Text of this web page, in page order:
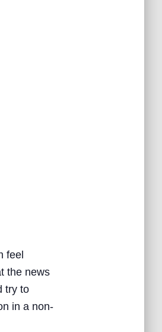
feel
the news
try to
in a non-